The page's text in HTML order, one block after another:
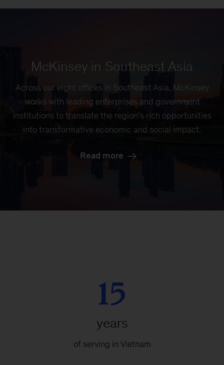
McKinsey in Southeast Asia
Across our eight offices in Southeast Asia, McKinsey
works with leading enterprises and government
institutions to translate the region’s rich opportunities
into transformative economic and social impact.
Read more
15
years
of serving in Vietnam